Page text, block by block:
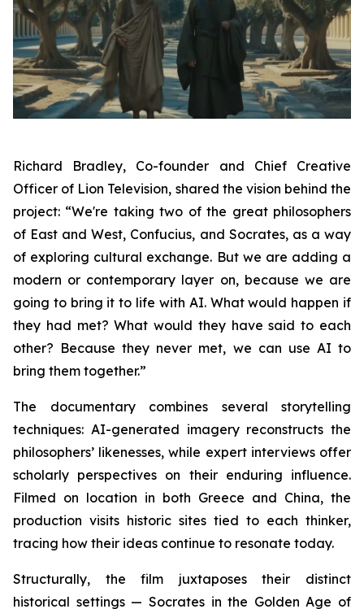
Richard Bradley, Co-founder and Chief Creative
Officer of Lion Television, shared the vision behind the
project: “We're taking two of the great philosophers
of East and West, Confucius, and Socrates, as a way
of exploring cultural exchange. But we are adding a
modern or contemporary layer on, because we are
going to bring it to life with AI. What would happen if
they had met? What would they have said to each
other? Because they never met, we can use AI to
bring them together.”
The documentary combines several storytelling
techniques: AI-generated imagery reconstructs the
philosophers’ likenesses, while expert interviews offer
scholarly perspectives on their enduring influence.
Filmed on location in both Greece and China, the
production visits historic sites tied to each thinker,
tracing how their ideas continue to resonate today.
Structurally, the film juxtaposes their distinct
historical settings — Socrates in the Golden Age of